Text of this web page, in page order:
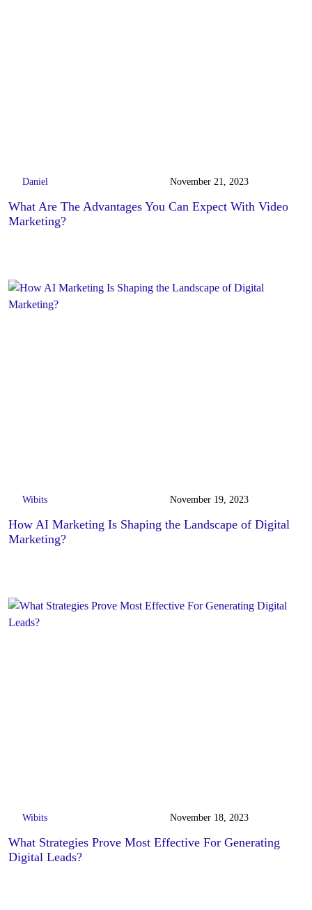
Daniel November 21, 2023
What Are The Advantages You Can Expect With Video
Marketing?
Wibits November 19, 2023
How AI Marketing Is Shaping the Landscape of Digital
Marketing?
Wibits November 18, 2023
What Strategies Prove Most Effective For Generating
Digital Leads?